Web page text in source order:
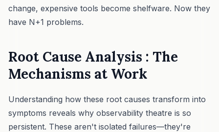
change, expensive tools become shelfware. Now they
have N+1 problems.
Root Cause Analysis : The
Mechanisms at Work
Understanding how these root causes transform into
symptoms reveals why observability theatre is so
persistent. These aren't isolated failures—they're